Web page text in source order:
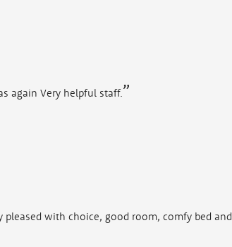
again Very helpful staff.
with choice, good room, comfy bed and